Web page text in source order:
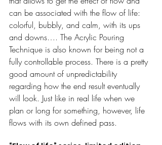
can be associated with the flow of life:
colorful, bubbly, and calm, with its ups
and downs…. The Acrylic Pouring
Technique is also known for being not a
fully controllable process. There is a pretty
good amount of unpredictability
regarding how the end result eventually
will look. Just like in real life when we
plan or long for something, however, life
flows with its own defined pass.